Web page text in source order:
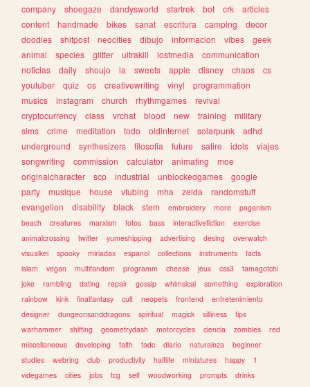
company
shoegaze dandysworld startrek bot crk
articles
content
handmade bikes sanat escritura camping
decor
doodles
shitpost neocities dibujo informacion vibes
geek
animal
species glitter ultrakill lostmedia
communication
noticias
daily shoujo ia sweets apple disney chaos
cs
youtuber
quiz os creativewriting vinyl
programmation
musics
instagram church rhythmgames
revival
cryptocurrency
class vrchat blood new training
military
sims
crime meditation todo oldinternet solarpunk
adhd
underground
synthesizers filosofia future satire idols
viajes
songwriting
commission calculator animating
moe
originalcharacter
scp industrial unblockedgames
google
party
musique house vtubing mha zelda
randomstuff
evangelion
disability black stem embroidery more
paganism
beach
creatures marxism fotos bass interactivefiction
exercise
animalcrossing
twitter yumeshipping advertising desing
overwatch
visualkei
spooky miriadax espanol collections instruments
facts
islam
vegan multifandom programm cheese jeux css3
tamagotchi
joke
rambling dating repair gossip whimsical something
exploration
rainbow
kink finalfantasy cult neopets frontend
entretenimiento
designer
dungeonsanddragons spiritual magick silliness
tips
warhammer
shifting geometrydash motorcycles ciencia zombies
red
miscellaneous
developing faith tadc diario naturaleza
beginner
studies
webring club productivity halflife miniatures happy
1
videgames
cities jobs tcg self woodworking prompts
drinks